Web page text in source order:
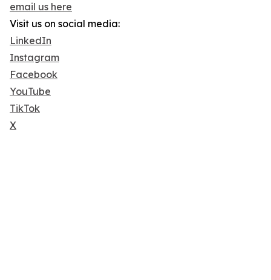
email us here
Visit us on social media:
LinkedIn
Instagram
Facebook
YouTube
TikTok
X